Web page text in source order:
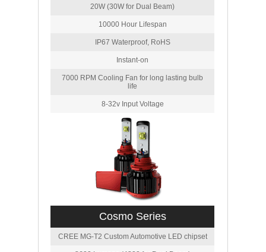
20W (30W for Dual Beam)
10000 Hour Lifespan
IP67 Waterproof, RoHS
Instant-on
7000 RPM Cooling Fan for long lasting bulb
life
8-32v Input Voltage
Cosmo Series
CREE MG-T2 Custom Automotive LED chipset